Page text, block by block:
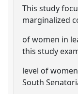
This study
marginalized
of women in
this study
level of
South